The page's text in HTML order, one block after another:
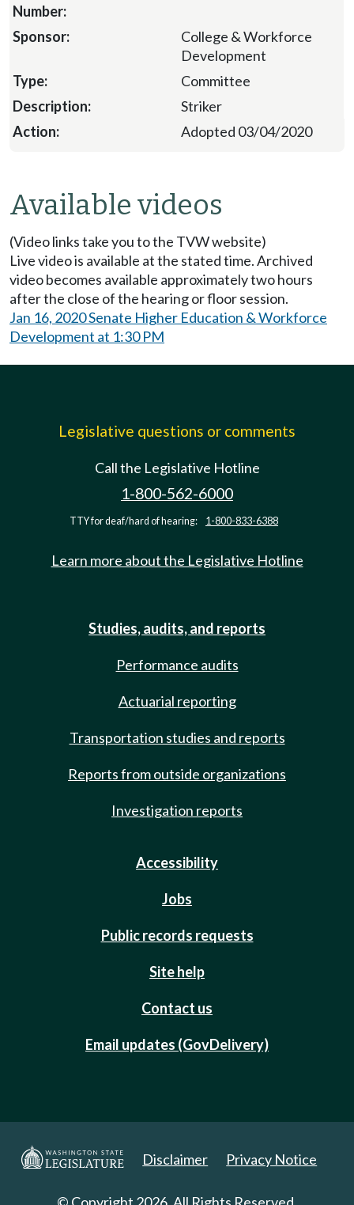
College & Workforce
Development
Committee
Striker
Adopted 03/04/2020
Available videos
(Video links take you to the TVW website)
Live video is available at the stated time. Archived
video becomes available approximately two hours
after the close of the hearing or floor session.
Jan 16, 2020 Senate Higher Education & Workforce
Development at 1:30 PM
Legislative questions or comments
Call the Legislative Hotline
1-800-562-6000
TTY for deaf/hard of hearing: 1-800-833-6388
Learn more about the Legislative Hotline
Studies, audits, and reports
Performance audits
Actuarial reporting
Transportation studies and reports
Reports from outside organizations
Investigation reports
Accessibility
Jobs
Public records requests
Site help
Contact us
Email updates (GovDelivery)
Disclaimer Privacy Notice